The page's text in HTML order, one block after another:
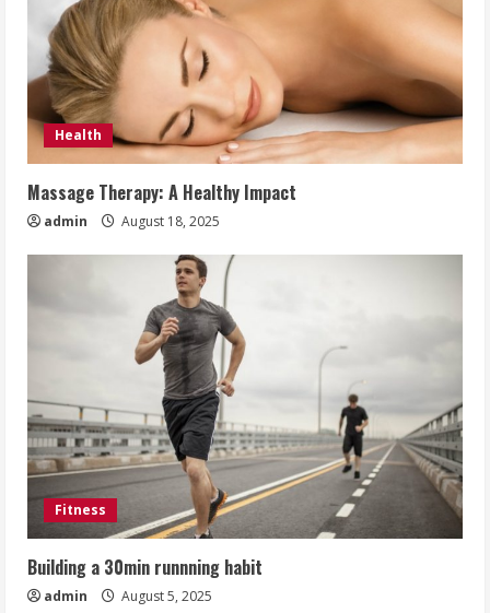
Health
Massage Therapy: A Healthy Impact
admin August 18, 2025
Fitness
Building a 30min runnning habit
admin August 5, 2025